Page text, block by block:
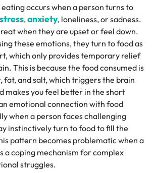
occurs when a person turns to
stress,anxiety, loneliness, or sadness.
when they are upset or feel down.
these emotions, they turn to food as
which only provides temporary relief
This is because the food consumed is
fat, and salt, which triggers the brain
makes you feel better in the short
emotional connection with food
when a person faces challenging
instinctively turn to food to fill the
pattern becomes problematic when a
a coping mechanism for complex
struggles.